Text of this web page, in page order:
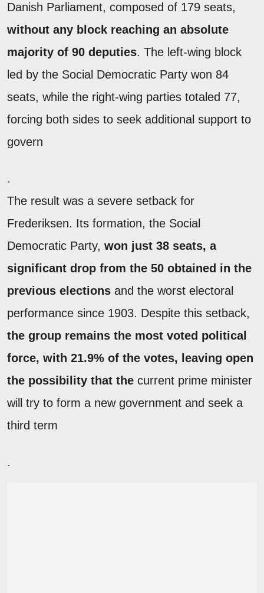
Danish Parliament, composed of 179 seats,
without any block reaching an absolute
majority of 90 deputies. The left-wing block
led by the Social Democratic Party won 84
seats, while the right-wing parties totaled 77,
forcing both sides to seek additional support to
govern
.
The result was a severe setback for
Frederiksen. Its formation, the Social
Democratic Party, won just 38 seats, a
significant drop from the 50 obtained in the
previous elections and the worst electoral
performance since 1903. Despite this setback,
the group remains the most voted political
force, with 21.9% of the votes, leaving open
the possibility that the current prime minister
will try to form a new government and seek a
third term
.